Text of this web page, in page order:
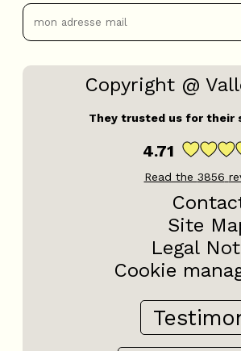
Copyright @
They trusted us for their
4.71
Read the 3856
Site
Legal
Cookie